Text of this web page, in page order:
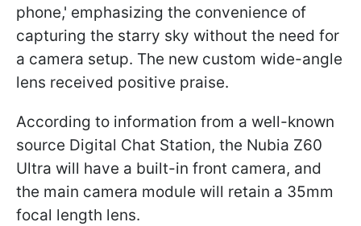
phone,' emphasizing the convenience of
capturing the starry sky without the need for
a camera setup. The new custom wide-angle
lens received positive praise.
According to information from a well-known
source Digital Chat Station, the Nubia Z60
Ultra will have a built-in front camera, and
the main camera module will retain a 35mm
focal length lens.